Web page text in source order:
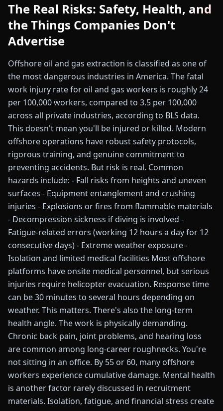
The Real Risks: Safety, Health, and
the Things Companies Don't
Advertise
Offshore oil and gas extraction is classified as one of
the most dangerous industries in America. The fatal
work injury rate for oil and gas workers is roughly 24
per 100,000 workers, compared to 3.5 per 100,000
across all private industries, according to BLS data.
This doesn't mean you'll be injured or killed. Modern
offshore operations have robust safety protocols,
rigorous training, and genuine commitment to
preventing accidents. But risk is real. Common
hazards include: - Fall risks from heights and uneven
surfaces - Equipment entanglement and crushing
injuries - Explosions or fires from flammable materials
- Decompression sickness if diving is involved -
Fatigue-related errors (working 12 hours a day for 12
consecutive days) - Extreme weather exposure -
Isolation and limited medical facilities Most offshore
platforms have onsite medical personnel, but serious
injuries require helicopter evacuation. Response time
can be 30 minutes to several hours depending on
weather. This matters. There's also the long-term
health angle. The work is physically demanding.
Chronic back pain, joint problems, and hearing loss
are common among long-career roughnecks. You're
not sitting in an office. By 55 or 60, many offshore
workers experience cumulative damage. Mental health
is another factor rarely discussed in recruitment
materials. Isolation, fatigue, and financial stress create